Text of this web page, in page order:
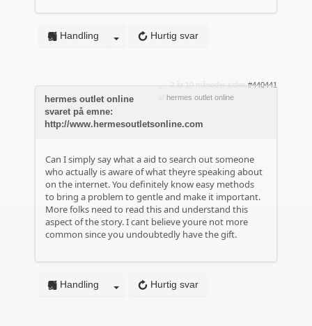
Hurtig svar
Handling
2 år 10 måneder siden #440441
hermes outlet online
hermes outlet online
svaret på emne:
http://www.hermesoutletsonline.com
Can I simply say what a aid to search out someone
who actually is aware of what theyre speaking about
on the internet. You definitely know easy methods
to bring a problem to gentle and make it important.
More folks need to read this and understand this
aspect of the story. I cant believe youre not more
common since you undoubtedly have the gift.
Hurtig svar
Handling